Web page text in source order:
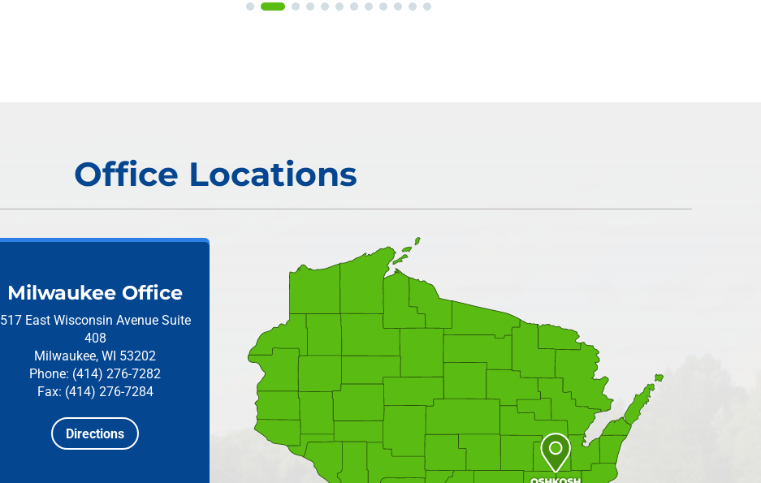
Office Locations
Milwaukee Office
517 East Wisconsin Avenue Suite
408
Milwaukee, WI 53202
Phone: (414) 276-7282
Fax: (414) 276-7284
Directions